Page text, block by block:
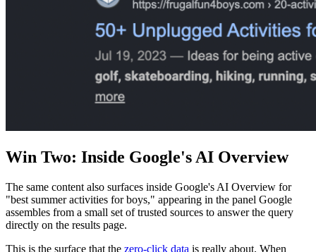
Win Two: Inside Google's AI Overview
The same content also surfaces inside Google's AI Overview for
"best summer activities for boys," appearing in the panel Google
assembles from a small set of trusted sources to answer the query
directly on the results page.
This is the surface that the zero-click data is really about. When